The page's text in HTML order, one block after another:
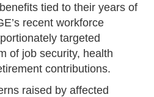
tied to their years of
recent workforce
targeted
of job security, health
contributions.
raised by affected